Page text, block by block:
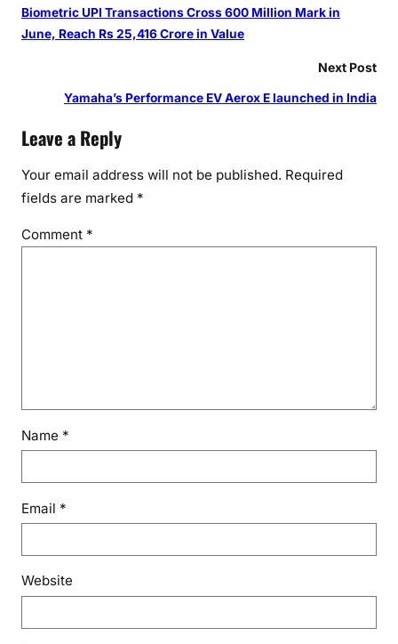
R
g
t
Biometric UPI Transactions Cross 600 Million Mark in
June, Reach Rs 25,416 Crore in Value
Next Post
Yamaha’s Performance EV Aerox E launched in India
Leave a Reply
Your email address will not be published. Required
fields are marked *
Comment *
Name *
Email *
Website